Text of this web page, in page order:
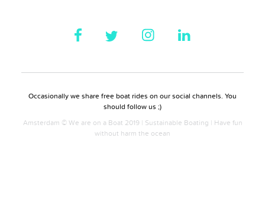
Occasionally we share free boat rides on our social channels. You
should follow us ;)
Amsterdam © We are on a Boat 2019 | Sustainable Boating | Have fun
without harm the ocean